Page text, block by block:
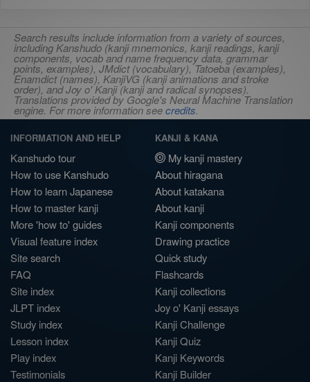
Search results include information from a variety of sources,
including Kanshudo (kanji mnemonics, kanji readings, kanji
components, vocab and name frequency data, grammar
points, examples), JMdict (vocabulary), Tatoeba (examples),
Enamdict (names), KanjiVG (kanji animations and stroke
order), and Joy o' Kanji (kanji and radical synopses).
Translations provided by Google's Neural Machine Translation
engine. For more information seecredits.
INFORMATION AND HELP
Kanshudo tour
How to use Kanshudo
How to learn Japanese
How to master kanji
More 'how to' guides
Visual feature index
Site search
FAQ
Site index
JLPT index
Study index
Lesson index
Play index
Testimonials
KANJI & KANA
My kanji mastery
About hiragana
About katakana
About kanji
Kanji components
Drawing practice
Quick study
Flashcards
Kanji collections
Joy o' Kanji essays
Kanji Challenge
Kanji Quiz
Kanji Keywords
Kanji Builder